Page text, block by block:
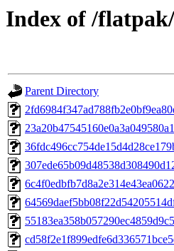
Index of /
Parent Directory